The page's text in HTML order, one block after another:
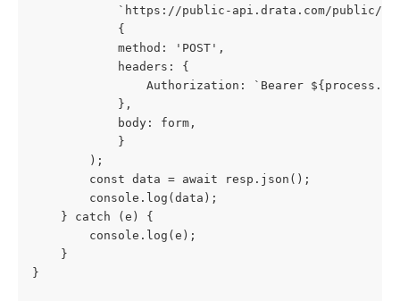
`https://public-api.drata.com/public/
            {
            method: 'POST',
            headers: {
Authorization: `Bearer
            },
            body: form,
            }
        );
        const data = await resp.json();
        console.log(data);
    } catch (e) {
        console.log(e);
    }
}